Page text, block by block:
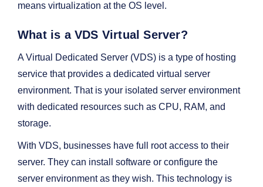
means virtualization at the OS level.
What is a VDS Virtual Server?
A Virtual Dedicated Server (VDS) is a type of hosting
service that provides a dedicated virtual server
environment. That is your isolated server environment
with dedicated resources such as CPU, RAM, and
storage.
With VDS, businesses have full root access to their
server. They can install software or configure the
server environment as they wish. This technology is